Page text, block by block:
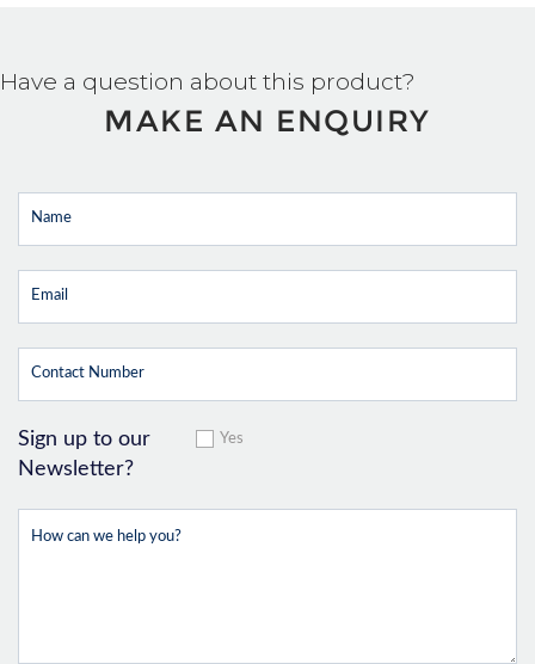
Have a question about this product?
MAKE AN ENQUIRY
Sign up to our
Newsletter?
Yes